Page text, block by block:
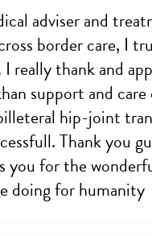
adviser and
border care, I
really thank and
support and
hip-joint
Thank you
you for the
doing for humanity